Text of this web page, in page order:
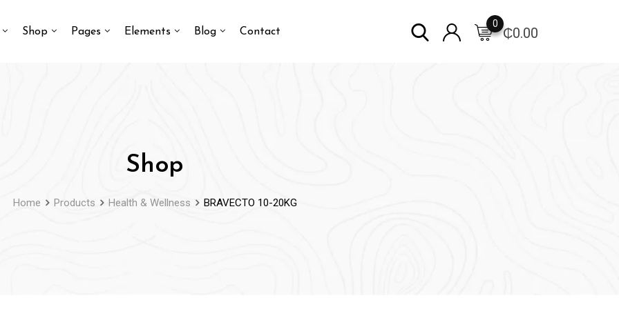
Shop Pages Elements Blog Contact ₵0.00
0
Shop
Home Products Health & Wellness BRAVECTO 10-20KG